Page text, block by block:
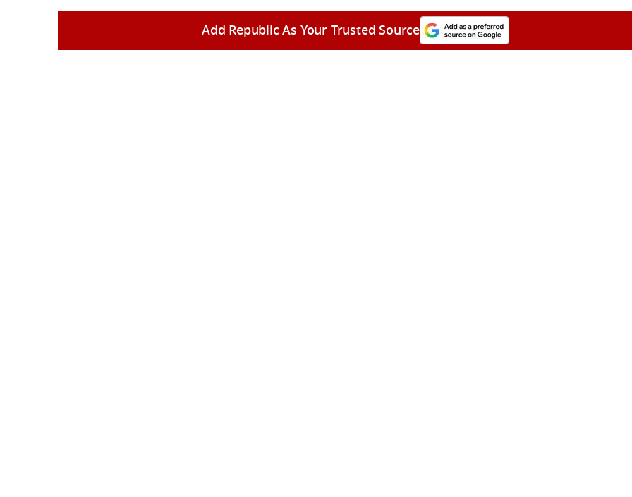
Add Republic As Your Trusted Source